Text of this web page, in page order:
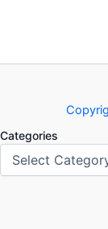
Categories